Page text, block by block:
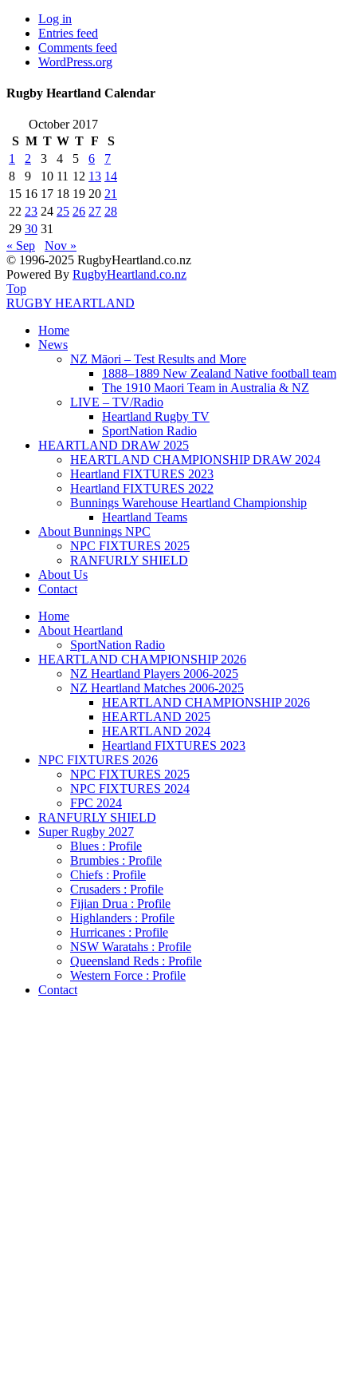
Log in
Entries feed
Comments feed
WordPress.org
Rugby Heartland Calendar
October 2017
S M T W T F
S
1
2 3 4 5 6
7
8
9 10 11 12 13 14
15 16 17 18 19 20 21
22 23 24 25 26 27 28
29 30 31
« Sep
Nov »
© 1996-2025 RugbyHeartland.co.nz
Powered By RugbyHeartland.co.nz
Top
RUGBY HEARTLAND
Home
News
NZ Māori – Test Results and More
1888–1889 New Zealand Native football team
The 1910 Maori Team in Australia & NZ
LIVE – TV/Radio
Heartland Rugby TV
SportNation Radio
HEARTLAND DRAW 2025
HEARTLAND CHAMPIONSHIP DRAW 2024
Heartland FIXTURES 2023
Heartland FIXTURES 2022
Bunnings Warehouse Heartland Championship
Heartland Teams
About Bunnings NPC
NPC FIXTURES 2025
RANFURLY SHIELD
About Us
Contact
Home
About Heartland
SportNation Radio
HEARTLAND CHAMPIONSHIP 2026
NZ Heartland Players 2006-2025
NZ Heartland Matches 2006-2025
HEARTLAND CHAMPIONSHIP 2026
HEARTLAND 2025
HEARTLAND 2024
Heartland FIXTURES 2023
NPC FIXTURES 2026
NPC FIXTURES 2025
NPC FIXTURES 2024
FPC 2024
RANFURLY SHIELD
Super Rugby 2027
Blues : Profile
Brumbies : Profile
Chiefs : Profile
Crusaders : Profile
Fijian Drua : Profile
Highlanders : Profile
Hurricanes : Profile
NSW Waratahs : Profile
Queensland Reds : Profile
Western Force : Profile
Contact